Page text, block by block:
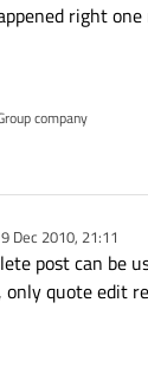
right
company
Dec 2010, 21:11
post can be
quote edit